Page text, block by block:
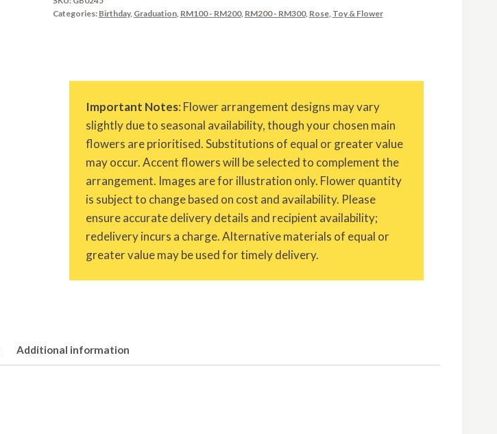
Categories: Birthday, Graduation, RM100 - RM200, RM200 - RM300, Rose, Toy & Flower
Important Notes: Flower arrangement designs may vary
slightly due to seasonal availability, though your chosen main
flowers are prioritised. Substitutions of equal or greater value
may occur. Accent flowers will be selected to complement the
arrangement. Images are for illustration only. Flower quantity
is subject to change based on cost and availability. Please
ensure accurate delivery details and recipient availability;
redelivery incurs a charge. Alternative materials of equal or
greater value may be used for timely delivery.
Additional information